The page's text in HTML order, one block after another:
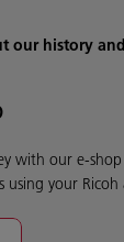
our history
with our e-shop
your Ricoh